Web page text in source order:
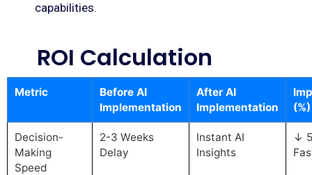
capabilities.
ROI Calculation
Metric
Before AI
Implementation
After AI
Implementation
(%)
Decision-
Making
Speed
2-3 Weeks
Delay
Instant AI
Insights
↓